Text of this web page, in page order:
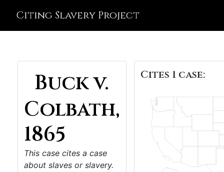
Citing Slavery Project
Buck v.
Colbath,
1865
This case cites a case
about slaves or slavery.
Cites 1 case: